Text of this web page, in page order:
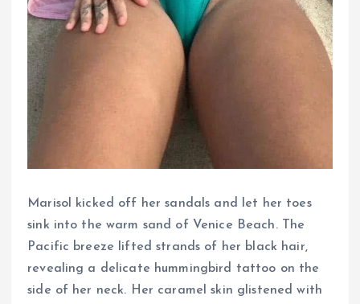
Marisol kicked off her sandals and let her toes
sink into the warm sand of Venice Beach. The
Pacific breeze lifted strands of her black hair,
revealing a delicate hummingbird tattoo on the
side of her neck. Her caramel skin glistened with